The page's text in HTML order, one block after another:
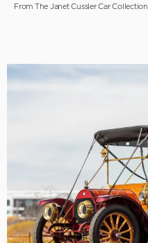
From The Janet Cussler Car Collection